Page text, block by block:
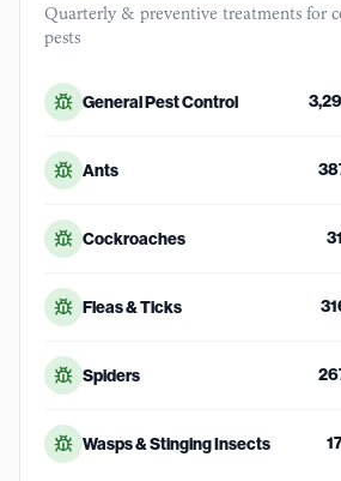
Quarterly & preventive treatments for
pests
General Pest Control
Ants
Cockroaches
Fleas & Ticks
Spiders
Wasps & Stinging Insects